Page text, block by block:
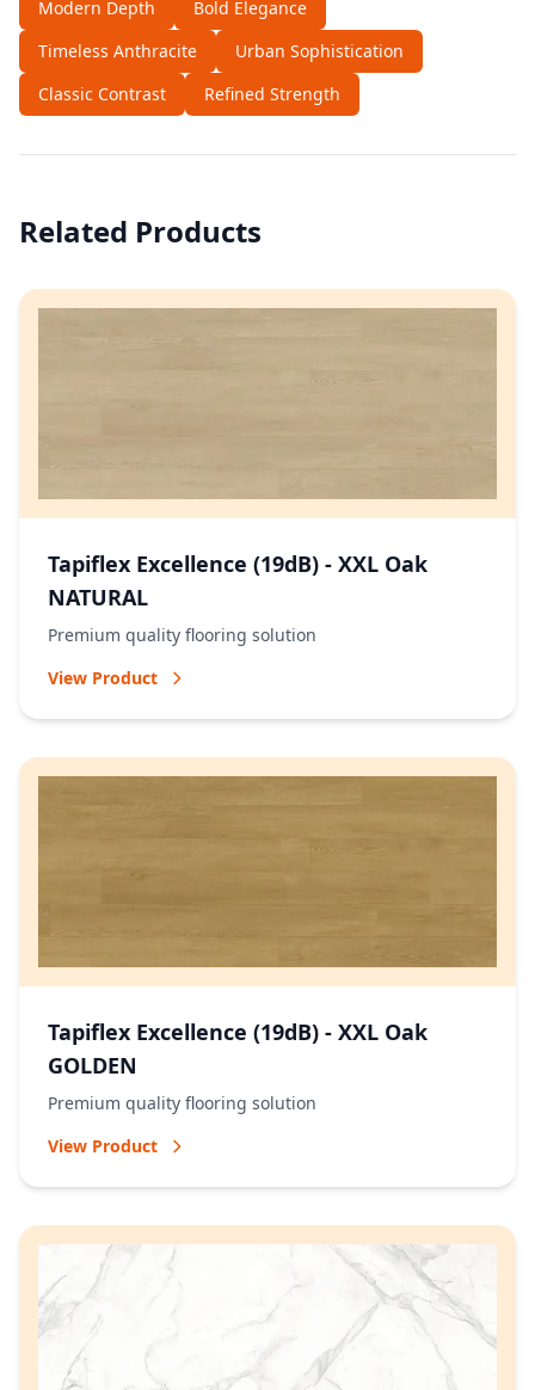
Modern Depth
Bold Elegance
Timeless Anthracite
Urban Sophistication
Classic Contrast
Refined Strength
Related Products
Tapiflex Excellence (19dB) - XXL Oak
NATURAL
Premium quality flooring solution
View Product
Tapiflex Excellence (19dB) - XXL Oak
GOLDEN
Premium quality flooring solution
View Product